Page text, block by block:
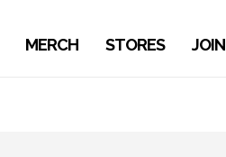
MERCH STORES JOIN